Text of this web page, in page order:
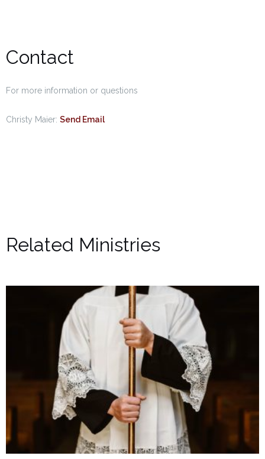
Contact
For more information or questions
Christy Maier: Send Email
Related Ministries